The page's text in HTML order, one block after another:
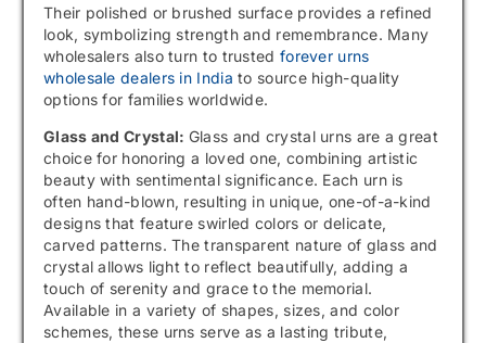
Their polished or brushed surface provides a refined
look, symbolizing strength and remembrance. Many
wholesalers also turn to trusted forever urns
wholesale dealers in India to source high-quality
options for families worldwide.
Glass and Crystal: Glass and crystal urns are a great
choice for honoring a loved one, combining artistic
beauty with sentimental significance. Each urn is
often hand-blown, resulting in unique, one-of-a-kind
designs that feature swirled colors or delicate,
carved patterns. The transparent nature of glass and
crystal allows light to reflect beautifully, adding a
touch of serenity and grace to the memorial.
Available in a variety of shapes, sizes, and color
schemes, these urns serve as a lasting tribute,